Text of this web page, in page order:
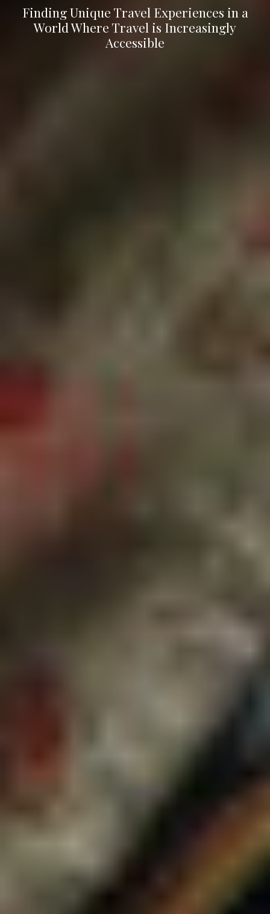
Finding Unique Travel Experiences in a
World Where Travel is Increasingly
Accessible